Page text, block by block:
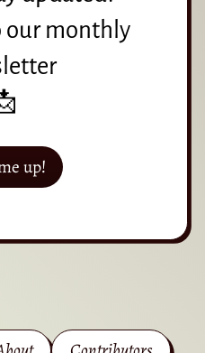
our monthly
up!